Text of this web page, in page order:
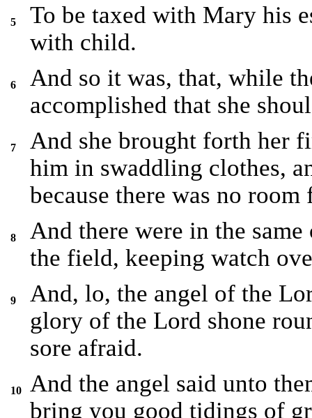
5
To be taxed with Mary his
with child.
6
And so it was, that, while
accomplished that she
7
And she brought forth her
him in swaddling clothes,
because there was no
8
And there were in the
the field, keeping watch
9
And, lo, the angel of the
glory of the Lord shone
sore afraid.
10
And the angel said unto
bring you good tidings of